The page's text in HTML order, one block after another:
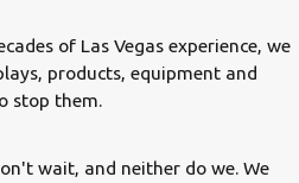
of Las Vegas experience, we
products, equipment and
stop them.
wait, and neither do we. We